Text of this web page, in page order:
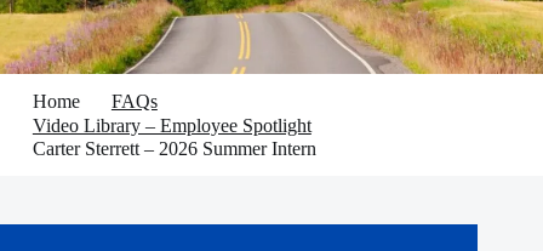
Home
FAQs
Video Library – Employee Spotlight
Carter Sterrett – 2026 Summer Intern